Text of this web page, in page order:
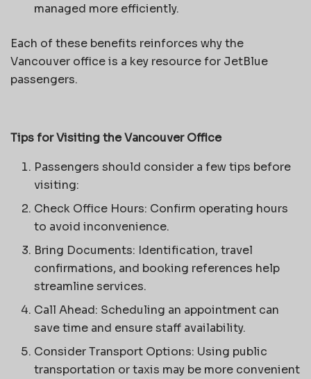
managed more efficiently.
Each of these benefits reinforces why the
Vancouver office is a key resource for JetBlue
passengers.
Tips for Visiting the Vancouver Office
Passengers should consider a few tips before
visiting:
Check Office Hours: Confirm operating hours
to avoid inconvenience.
Bring Documents: Identification, travel
confirmations, and booking references help
streamline services.
Call Ahead: Scheduling an appointment can
save time and ensure staff availability.
Consider Transport Options: Using public
transportation or taxis may be more convenient